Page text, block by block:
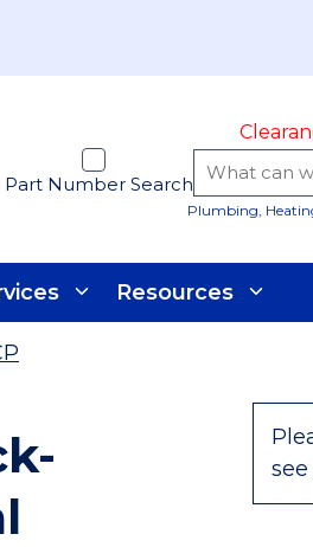
Part Number Search
Plumbing,
Resources